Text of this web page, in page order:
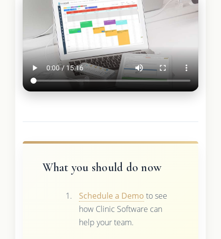
What you should do now
Schedule a Demo to see
how Clinic Software can
help your team.